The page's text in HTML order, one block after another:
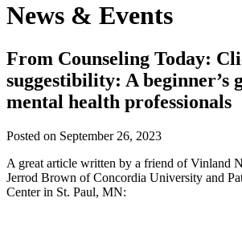
News & Events
From Counseling Today:
suggestibility: A beginner’s
mental health professionals
Posted on September 26, 2023
A great article written by a friend of Vinland
Jerrod Brown of Concordia University and
Center in St. Paul, MN: